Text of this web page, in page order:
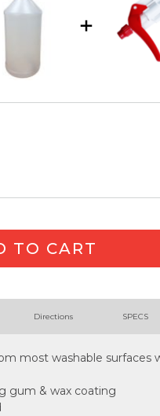
TO CART
Directions SPECS
most washable surfaces
gum & wax coating